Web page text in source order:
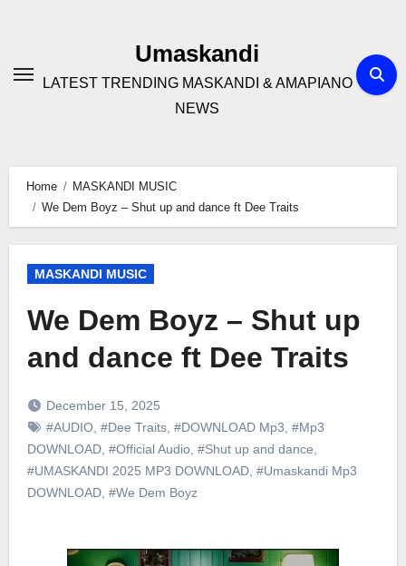
Umaskandi
LATEST TRENDING MASKANDI & AMAPIANO
NEWS
Home
MASKANDI MUSIC
We Dem Boyz – Shut up and dance ft Dee Traits
MASKANDI MUSIC
We Dem Boyz – Shut up
and dance ft Dee Traits
December 15, 2025
#AUDIO, #Dee Traits, #DOWNLOAD Mp3 #Mp3
DOWNLOAD, #Official Audio, #Shut up and dance
#UMASKANDI 2025 MP3 DOWNLOAD, #Umaskandi Mp3
DOWNLOAD, #We Dem Boyz